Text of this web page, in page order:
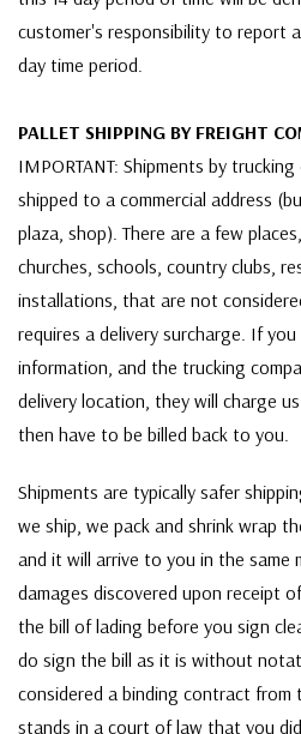
customer's responsibility to report
day time period.
PALLET SHIPPING BY FREIGHT
IMPORTANT: Shipments by
shipped to a commercial address
plaza, shop). There are a few
churches, schools, country clubs,
installations, that are not
requires a delivery surcharge. If
information, and the trucking
delivery location, they will charge
then have to be billed back to you.
Shipments are typically safer
we ship, we pack and shrink wrap
and it will arrive to you in the same
damages discovered upon receipt
the bill of lading before you sign
do sign the bill as it is without
considered a binding contract
stands in a court of law that you